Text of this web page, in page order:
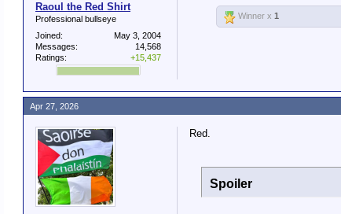
Raoul the Red Shirt
Professional bullseye
Joined:
May 3, 2004
Messages:
14,568
Ratings:
+15,437
Winner x 1
Red.
Spoiler
Apr 27, 2026